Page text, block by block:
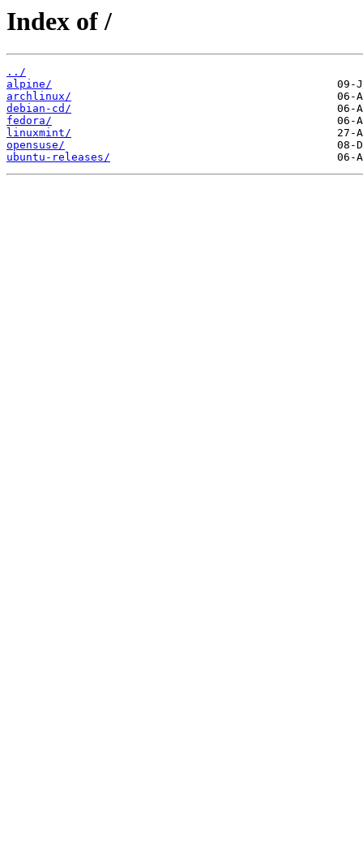
Index of /
../
alpine/
archlinux/
debian-cd/
fedora/
linuxmint/
opensuse/
ubuntu-releases/